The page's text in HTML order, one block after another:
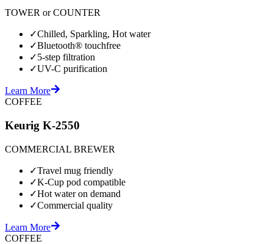
TOWER or COUNTER
✓Chilled, Sparkling, Hot water
✓Bluetooth® touchfree
✓5-step filtration
✓UV-C purification
Learn More
COFFEE
Keurig K-2550
COMMERCIAL BREWER
✓Travel mug friendly
✓K-Cup pod compatible
✓Hot water on demand
✓Commercial quality
Learn More
COFFEE